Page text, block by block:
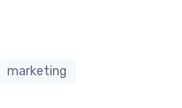
marketing